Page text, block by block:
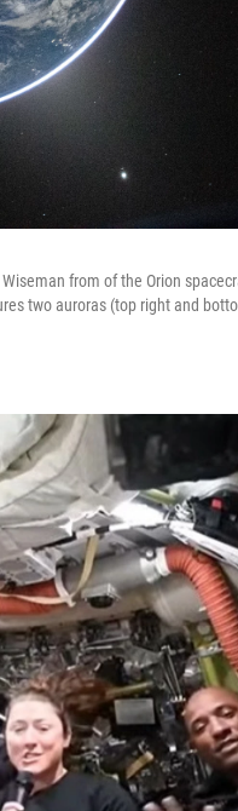
from of the Orion
two auroras (top right and